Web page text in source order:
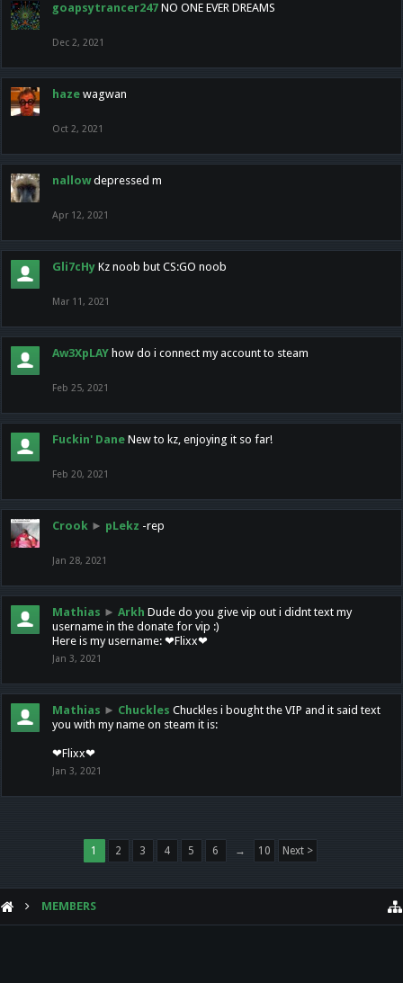
goapsytrancer247 NO ONE EVER DREAMS
Dec 2, 2021
haze wagwan
Oct 2, 2021
nallow depressed m
Apr 12, 2021
Gli7cHy Kz noob but CS:GO noob
Mar 11, 2021
Aw3XpLAY how do i connect my account to steam
Feb 25, 2021
Fuckin' Dane New to kz, enjoying it so far!
Feb 20, 2021
Crook ► pLekz -rep
Jan 28, 2021
Mathias ► Arkh Dude do you give vip out i didnt text my
username in the donate for vip :)
Here is my username: ❤Flixx❤
Jan 3, 2021
Mathias ► Chuckles Chuckles i bought the VIP and it said text
you with my name on steam it is:
❤Flixx❤
Jan 3, 2021
1 2 3 4 5 6 → 10 Next >
MEMBERS